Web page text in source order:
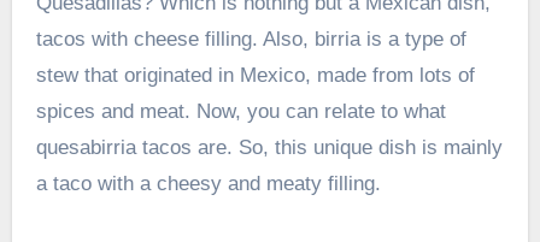
tacos with cheese filling. Also, birria is a type of
stew that originated in Mexico, made from lots of
spices and meat. Now, you can relate to what
quesabirria tacos are. So, this unique dish is mainly
a taco with a cheesy and meaty filling.